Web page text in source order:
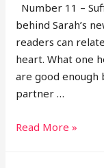
Number 11 –
behind Sarah’s
readers can
heart. What one
are good enough
partner …
11
Read More »